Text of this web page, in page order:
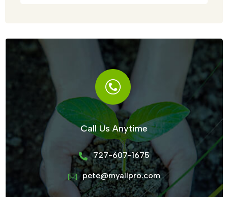
Call Us Anytime
727-607-1675
pete@myallpro.com